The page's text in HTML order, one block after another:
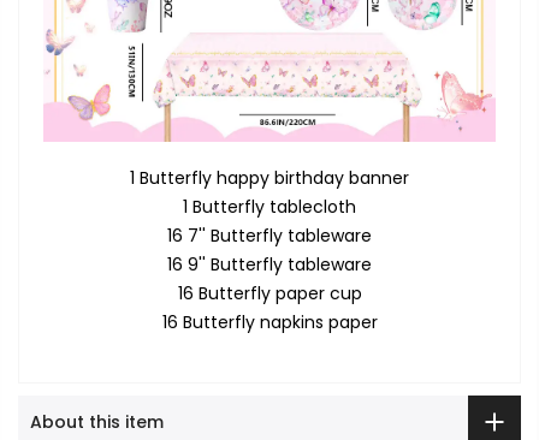
1 Butterfly happy birthday banner
1 Butterfly tablecloth
16 7'' Butterfly tableware
16 9'' Butterfly tableware
16 Butterfly paper cup
16 Butterfly napkins paper
About this item